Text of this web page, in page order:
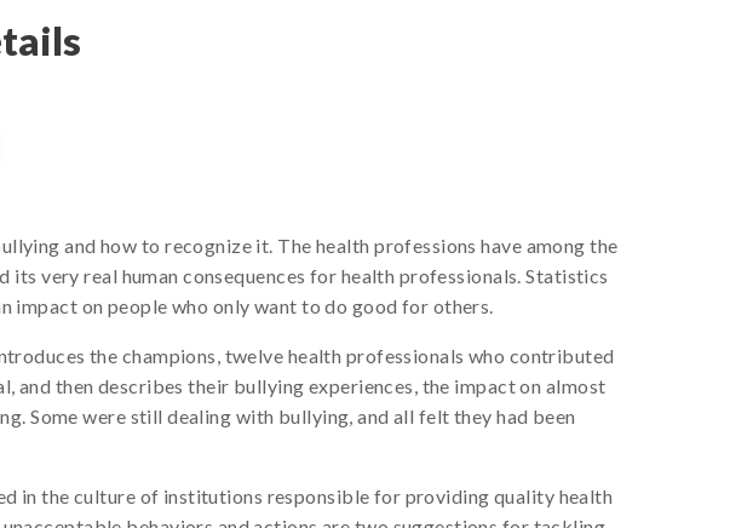
and how to recognize it. The health professions have among the
very real human consequences for health professionals. Statistics
impact on people who only want to do good for others.
the champions, twelve health professionals who contributed
then describes their bullying experiences, the impact on almost
Some were still dealing with bullying, and all felt they had been
in the culture of institutions responsible for providing quality health